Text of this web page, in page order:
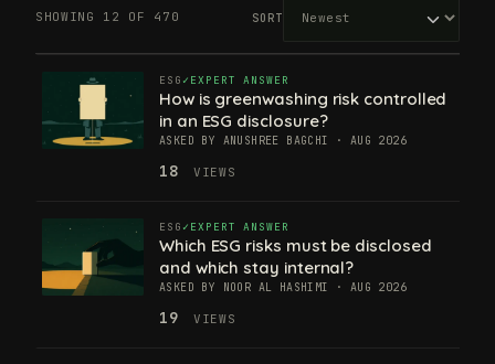
SHOWING 12 OF 470 SORT
ESG EXPERT ANSWER
How is greenwashing risk controlled
in an ESG disclosure?
ASKED BY ANUSHREE BAGCHI · AUG 2026
18 VIEWS
ESG EXPERT ANSWER
Which ESG risks must be disclosed
and which stay internal?
ASKED BY NOOR AL HASHIMI · AUG 2026
19 VIEWS